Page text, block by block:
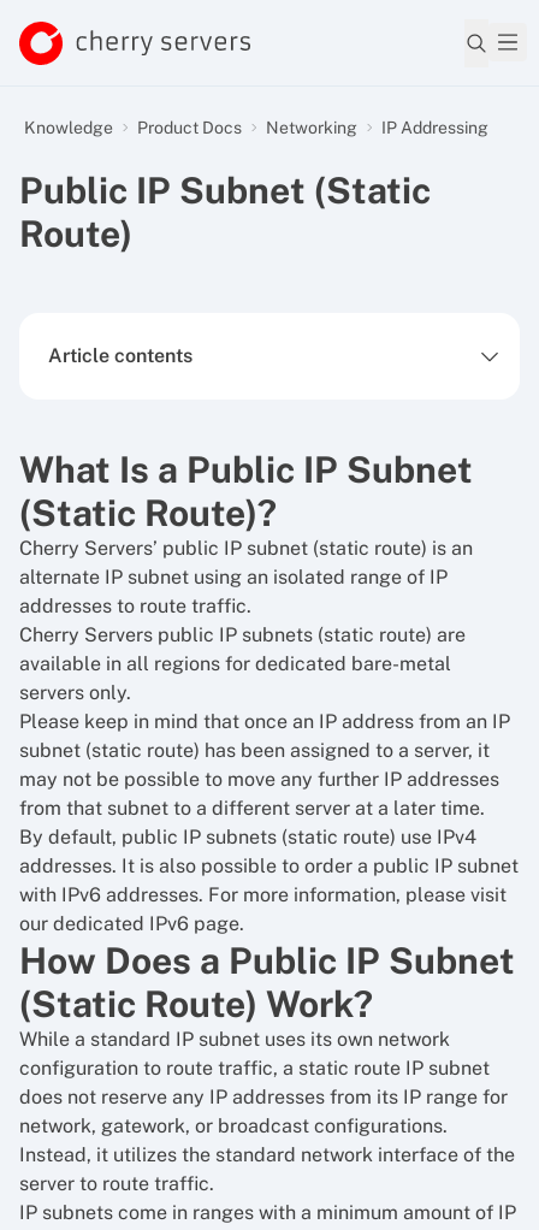
Knowledge Product Docs Networking IP Addressing
Public IP Subnet (Static
Route)
Article contents
What Is a Public IP Subnet
(Static Route)?
Cherry Servers’ public IP subnet (static route) is an
alternate IP subnet using an isolated range of IP
addresses to route traffic.
Cherry Servers public IP subnets (static route) are
available in all regions for dedicated bare-metal
servers only.
Please keep in mind that once an IP address from an IP
subnet (static route) has been assigned to a server, it
may not be possible to move any further IP addresses
from that subnet to a different server at a later time.
By default, public IP subnets (static route) use IPv4
addresses. It is also possible to order a public IP subnet
with IPv6 addresses. For more information, please visit
our dedicated IPv6 page.
How Does a Public IP Subnet
(Static Route) Work?
While a standard IP subnet uses its own network
configuration to route traffic, a static route IP subnet
does not reserve any IP addresses from its IP range for
network, gatework, or broadcast configurations.
Instead, it utilizes the standard network interface of the
server to route traffic.
IP subnets come in ranges with a minimum amount of IP